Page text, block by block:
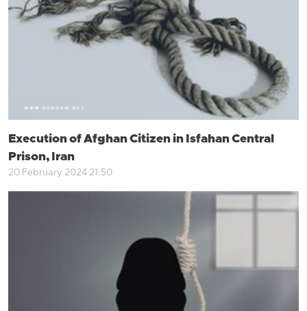
Execution of Afghan Citizen in Isfahan Central
Prison, Iran
20 February 2024 21:50